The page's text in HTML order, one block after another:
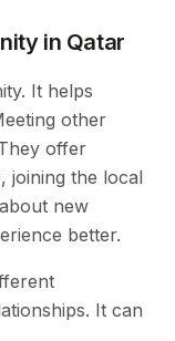
in Qatar
It helps
other
offer
joining the local
new
better.
It can